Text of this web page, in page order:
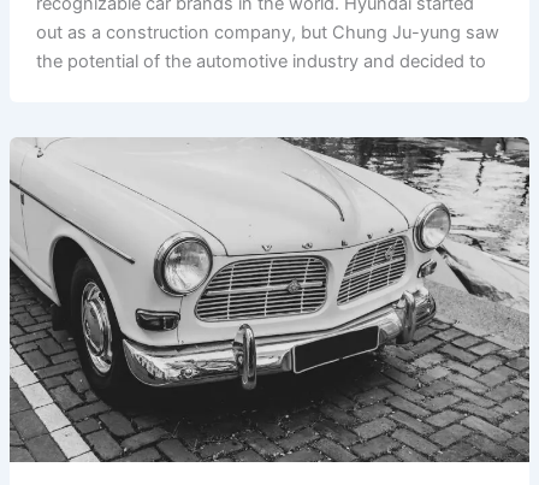
out as a construction company, but Chung Ju-yung saw
the potential of the automotive industry and decided to